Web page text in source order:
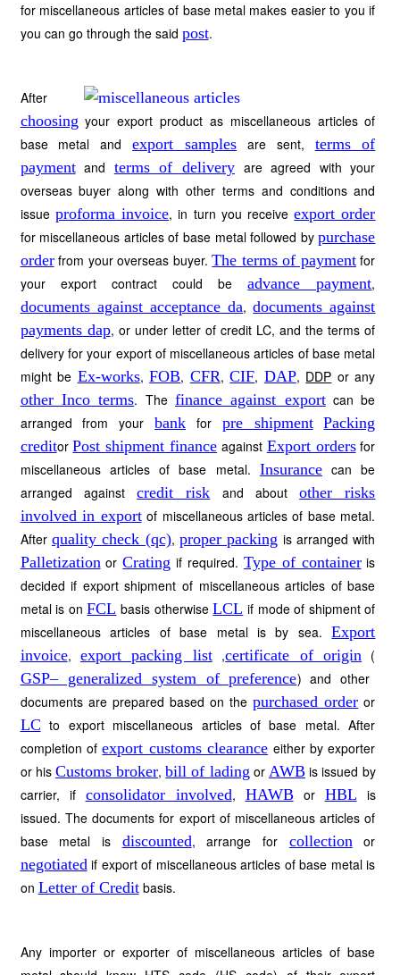
for miscellaneous articles of base metal makes easier to you if
you can go through the said post.
After
choosing your export product as miscellaneous articles of
base metal andexport samples are sent, terms of
paymentand terms of delivery are agreed with your
overseas buyer along with other terms and conditions and
issue proforma invoice, in turn you receiveexport order
for miscellaneous articles of base metal followed bypurchase
orderfrom your overseas buyer.The terms of paymentfor
your export contract could beadvance payment,
documents against acceptance da,documents against
payments dap, or under letter of credit LC, and the terms of
delivery for your export of miscellaneous articles of base metal
might be Ex-works,FOB, CFR,CIF, DAP, DDP or any
other Inco terms. Thefinance against exportcan be
arranged from yourbank for pre shipment Packing
creditorPost shipment finance against Export ordersfor
miscellaneous articles of base metal. Insurancecan be
arranged againstcredit risk and aboutother risks
involved in exportof miscellaneous articles of base metal.
After quality check (qc),proper packing is arranged with
PalletizationorCrating if required. Type of containeris
decided if export shipment of miscellaneous articles of base
metal is onFCL basis otherwiseLCL if mode of shipment of
miscellaneous articles of base metal is by sea.Export
invoice, export packing list,certificate of origin (
GSP– generalized system of preference) and other
documents are prepared based on thepurchased order or
LC to export miscellaneous articles of base metal. After
completion ofexport customs clearance either by exporter
or his Customs broker,bill of lading or AWB is issued by
carrier, if consolidator involved, HAWBor HBL is
issued. The documents for export of miscellaneous articles of
base metal is discounted, arrange for collectionor
negotiatedif export of miscellaneous articles of base metal is
on Letter of Creditbasis.
Any importer or exporter of miscellaneous articles of base